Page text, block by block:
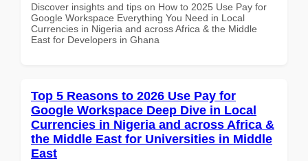
Discover insights and tips on How to 2025 Use Pay for
Google Workspace Everything You Need in Local
Currencies in Nigeria and across Africa & the Middle
East for Developers in Ghana
Top 5 Reasons to 2026 Use Pay for
Google Workspace Deep Dive in Local
Currencies in Nigeria and across Africa &
the Middle East for Universities in Middle
East